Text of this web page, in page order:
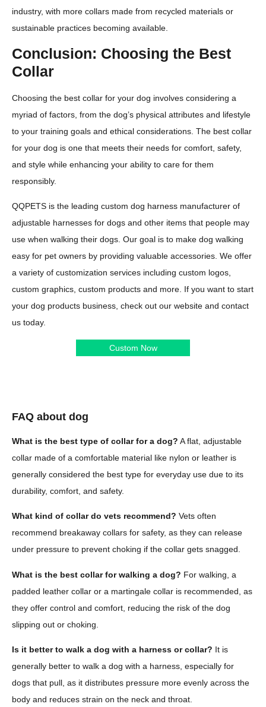
industry, with more collars made from recycled materials or
sustainable practices becoming available.
Conclusion: Choosing the Best
Collar
Choosing the best collar for your dog involves considering a
myriad of factors, from the dog’s physical attributes and lifestyle
to your training goals and ethical considerations. The best collar
for your dog is one that meets their needs for comfort, safety,
and style while enhancing your ability to care for them
responsibly.
QQPETS is the leading custom dog harness manufacturer of
adjustable harnesses for dogs and other items that people may
use when walking their dogs. Our goal is to make dog walking
easy for pet owners by providing valuable accessories. We offer
a variety of customization services including custom logos,
custom graphics, custom products and more. If you want to start
your dog products business, check out our website and contact
us today.
Custom Now
FAQ about dog
What is the best type of collar for a dog? A flat, adjustable
collar made of a comfortable material like nylon or leather is
generally considered the best type for everyday use due to its
durability, comfort, and safety.
What kind of collar do vets recommend? Vets often
recommend breakaway collars for safety, as they can release
under pressure to prevent choking if the collar gets snagged.
What is the best collar for walking a dog? For walking, a
padded leather collar or a martingale collar is recommended, as
they offer control and comfort, reducing the risk of the dog
slipping out or choking.
Is it better to walk a dog with a harness or collar? It is
generally better to walk a dog with a harness, especially for
dogs that pull, as it distributes pressure more evenly across the
body and reduces strain on the neck and throat.